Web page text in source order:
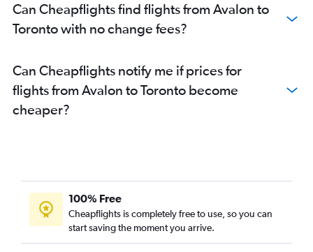
Can Cheapflights find flights from Avalon to
Toronto with no change fees?
Can Cheapflights notify me if prices for
flights from Avalon to Toronto become
cheaper?
100% Free
Cheapflights is completely free to use, so you can
start saving the moment you arrive.